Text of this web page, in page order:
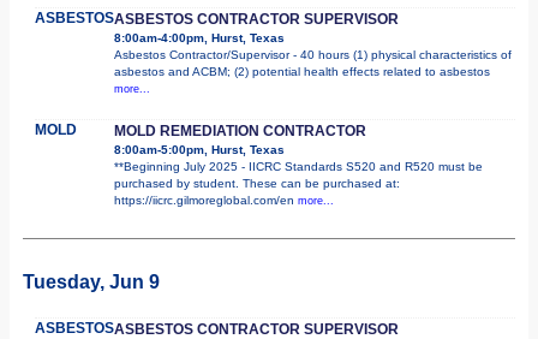
ASBESTOSASBESTOS CONTRACTOR SUPERVISOR
8:00am-4:00pm, Hurst, Texas
Asbestos Contractor/Supervisor - 40 hours (1) physical characteristics of
asbestos and ACBM; (2) potential health effects related to asbestos
more...
MOLD MOLD REMEDIATION CONTRACTOR
8:00am-5:00pm, Hurst, Texas
**Beginning July 2025 - IICRC Standards S520 and R520 must be
purchased by student. These can be purchased at:
https://iicrc.gilmoreglobal.com/en more...
Tuesday, Jun 9
ASBESTOSASBESTOS CONTRACTOR SUPERVISOR